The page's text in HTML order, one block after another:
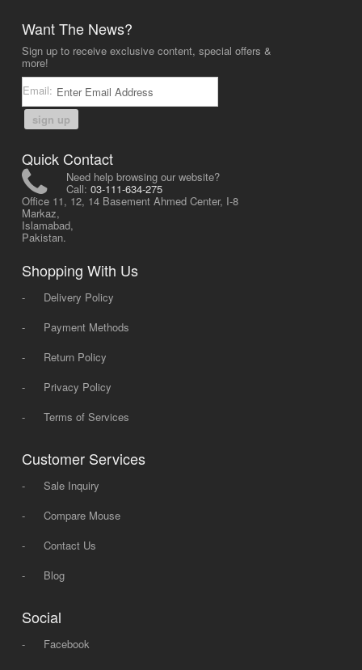
Want The News?
Sign up to receive exclusive content, special offers &
more!
Email:
sign up
Quick Contact
Need help browsing our website?
Call: 03-111-634-275
Office 11, 12, 14 Basement Ahmed Center, I-8
Markaz,
Islamabad,
Pakistan.
Shopping With Us
-
Delivery Policy
-
Payment Methods
-
Return Policy
-
Privacy Policy
-
Terms of Services
Customer Services
-
Sale Inquiry
-
Compare Mouse
-
Contact Us
-
Blog
Social
-
Facebook